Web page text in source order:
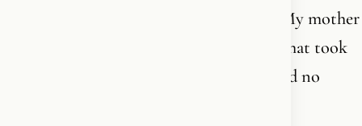
is no one left in my line to do it for me. My mother
is old. My father is older. The continent that took
him in is forgetting what it is built on and no